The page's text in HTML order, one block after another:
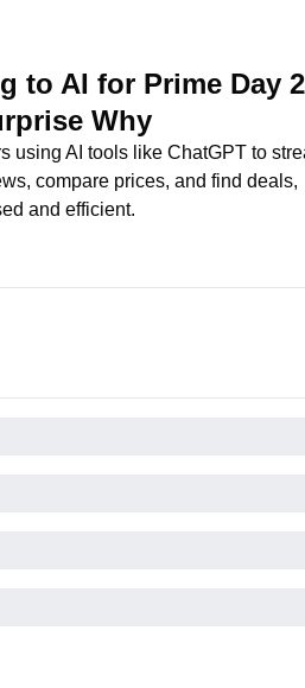
to AI for Prime Day
Why
using AI tools like ChatGPT to
compare prices, and find deals,
and efficient.